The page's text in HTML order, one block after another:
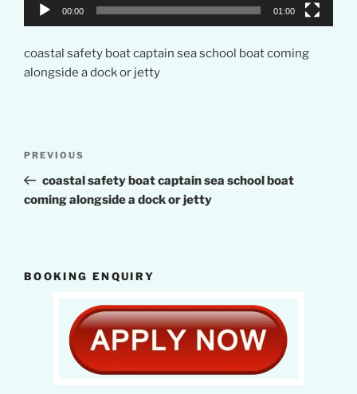
00:00 01:00
coastal safety boat captain sea school boat coming
alongside a dock or jetty
Previous
Post
PREVIOUS
coastal safety boat captain sea school boat
coming alongside a dock or jetty
BOOKING ENQUIRY